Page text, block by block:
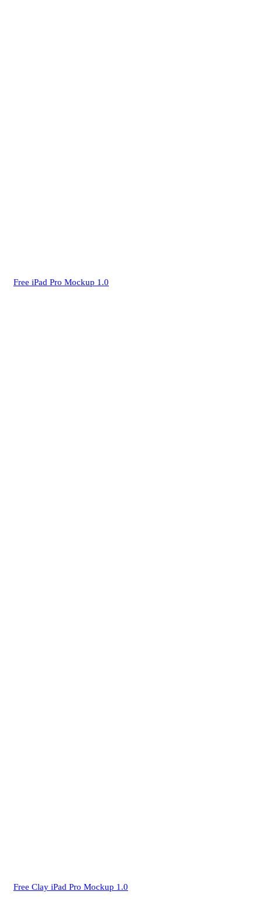
Free iPad Pro Mockup 1.0
Free Clay iPad Pro Mockup 1.0